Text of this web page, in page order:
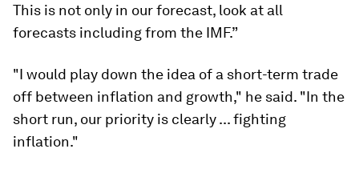
This is not only in our forecast, look at all
forecasts including from the IMF.”
"I would play down the idea of a short-term trade
off between inflation and growth," he said. "In the
short run, our priority is clearly ... fighting
inflation."